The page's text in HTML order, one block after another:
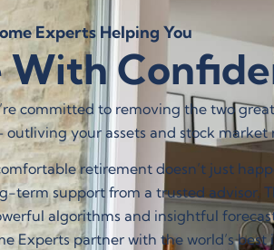
Experts Helping You​
With
committed to removing the two
your assets and stock market
retirement doesn’t just
term support from a trusted advisor.
algorithms and insightful
Experts partner with the world’s best